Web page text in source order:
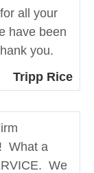
all your
have been
you.
Tripp Rice
What a
We